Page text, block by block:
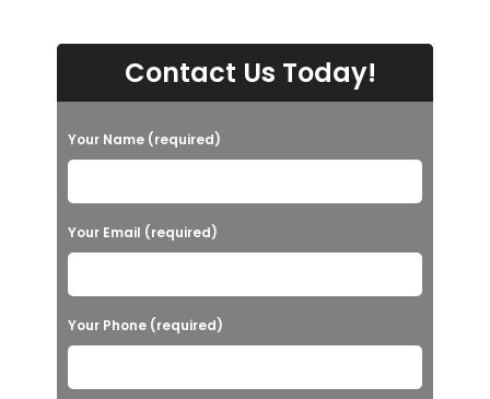
Contact Us Today!
Your Name (required)
Your Email (required)
Your Phone (required)